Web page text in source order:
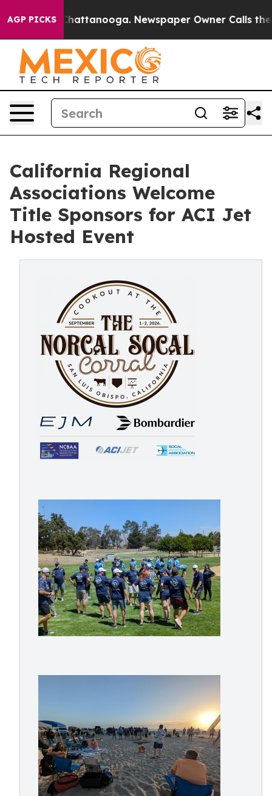
AGP PICKS
in Chattanooga. Newspaper Owner Calls the
California Regional
Associations Welcome
Title Sponsors for ACI Jet
Hosted Event